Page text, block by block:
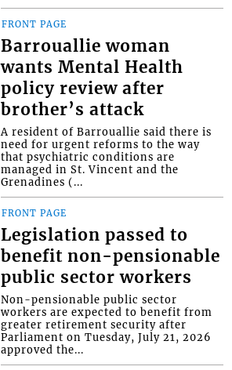
FRONT PAGE
Barrouallie woman
wants Mental Health
policy review after
brother’s attack
A resident of Barrouallie said there is
need for urgent reforms to the way
that psychiatric conditions are
managed in St. Vincent and the
Grenadines (...
FRONT PAGE
Legislation passed to
benefit non-pensionable
public sector workers
Non-pensionable public sector
workers are expected to benefit from
greater retirement security after
Parliament on Tuesday, July 21, 2026
approved the...